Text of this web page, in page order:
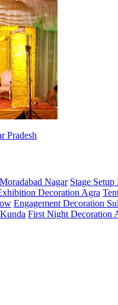
Pradesh
Nagar Stage
Decoration Agra
Engagement Decoration
First Night Decoration